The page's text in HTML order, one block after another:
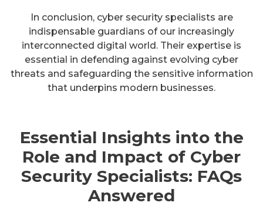
In conclusion, cyber security specialists are
indispensable guardians of our increasingly
interconnected digital world. Their expertise is
essential in defending against evolving cyber
threats and safeguarding the sensitive information
that underpins modern businesses.
Essential Insights into the
Role and Impact of Cyber
Security Specialists: FAQs
Answered